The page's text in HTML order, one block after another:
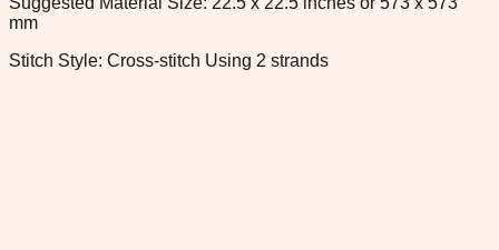
mm
Stitch Style: Cross-stitch Using 2 strands